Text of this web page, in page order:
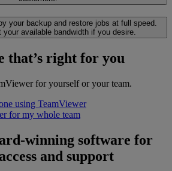
your backup and restore jobs at full speed.
your available bandwidth if you desire.
that’s right for you
for yourself or your team.
using TeamViewer
for my whole team
winning software for
and support